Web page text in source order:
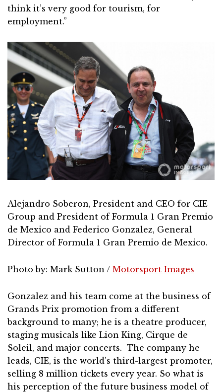
think it’s very good for tourism, for
employment.”
Alejandro Soberon, President and CEO for CIE
Group and President of Formula 1 Gran Premio
de Mexico and Federico Gonzalez, General
Director of Formula 1 Gran Premio de Mexico.
Photo by: Mark Sutton / Motorsport Images
Gonzalez and his team come at the business of
Grands Prix promotion from a different
background to many; he is a theatre producer,
staging musicals like Lion King, Cirque de
Soleil, and major concerts. The company he
leads, CIE, is the world’s third-largest promoter,
selling 8 million tickets every year. So what is
his perception of the future business model of